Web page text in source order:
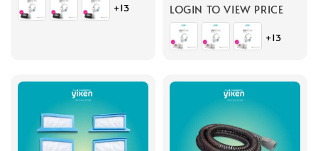
+13
LOGIN TO VIEW PRICE
+13